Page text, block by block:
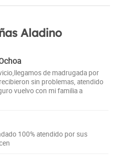
TV, Wi-Fi and heating.
where guests can enjoy a
ski equipment rental are
Aladino
de madrugada por
sin problemas, atendido
vuelvo con mi familia a
100% atendido por sus